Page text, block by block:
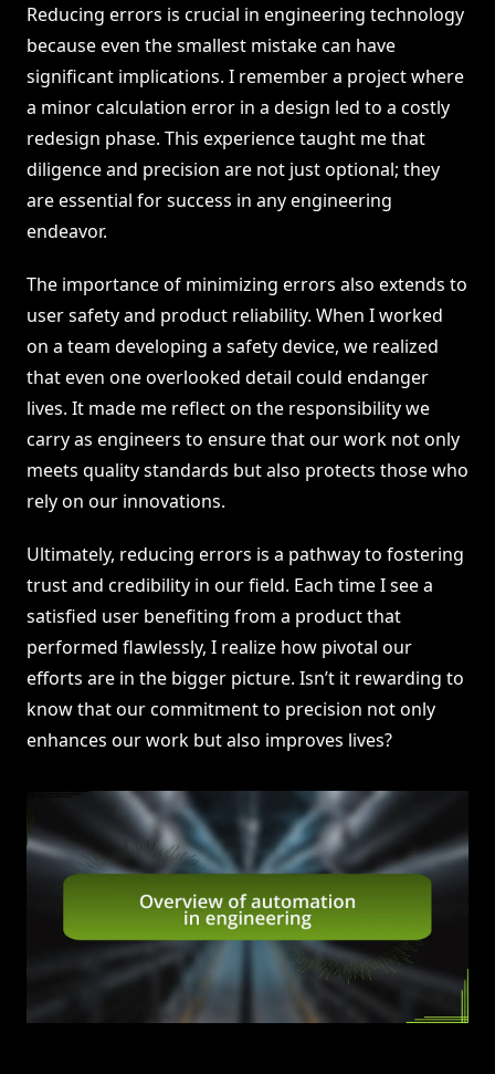
Reducing errors is crucial in engineering technology
because even the smallest mistake can have
significant implications. I remember a project where
a minor calculation error in a design led to a costly
redesign phase. This experience taught me that
diligence and precision are not just optional; they
are essential for success in any engineering
endeavor.
The importance of minimizing errors also extends to
user safety and product reliability. When I worked
on a team developing a safety device, we realized
that even one overlooked detail could endanger
lives. It made me reflect on the responsibility we
carry as engineers to ensure that our work not only
meets quality standards but also protects those who
rely on our innovations.
Ultimately, reducing errors is a pathway to fostering
trust and credibility in our field. Each time I see a
satisfied user benefiting from a product that
performed flawlessly, I realize how pivotal our
efforts are in the bigger picture. Isn’t it rewarding to
know that our commitment to precision not only
enhances our work but also improves lives?